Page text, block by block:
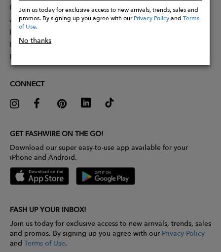
Join us today for exclusive access to new arrivals, trends, sales and
promos. By signing up you agree with ourPrivacy PolicyandTerms
of Use.
No thanks
Membership
Affiliate Program
Partner With Us
Influencer Application
Pitch Competition
CONNECT
GET FASHWIRE ON THE GO!
Download our super easy-to-use app available for your
iPhone and Android.
FASH UP YOUR INBOX!
Join us today for exclusive access to new arrivals, trends, sales
and promos. By signing up you agree with our Privacy Policy
and Terms of Use.